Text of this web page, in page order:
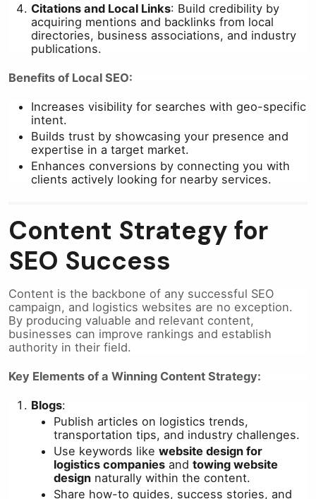
Citations and Local Links: Build credibility by
acquiring mentions and backlinks from local
directories, business associations, and industry
publications.
Benefits of Local SEO:
Increases visibility for searches with geo-specific
intent.
Builds trust by showcasing your presence and
expertise in a target market.
Enhances conversions by connecting you with
clients actively looking for nearby services.
Content Strategy for
SEO Success
Content is the backbone of any successful SEO
campaign, and logistics websites are no exception.
By producing valuable and relevant content,
businesses can improve rankings and establish
authority in their field.
Key Elements of a Winning Content Strategy:
Blogs:
Publish articles on logistics trends,
transportation tips, and industry challenges.
Use keywords like website design for
logistics companies and towing website
design naturally within the content.
Share how-to guides, success stories, and